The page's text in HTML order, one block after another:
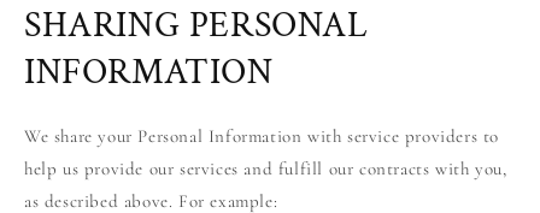
SHARING PERSONAL
INFORMATION
We share your Personal Information with service providers to
help us provide our services and fulfill our contracts with you,
as described above. For example: